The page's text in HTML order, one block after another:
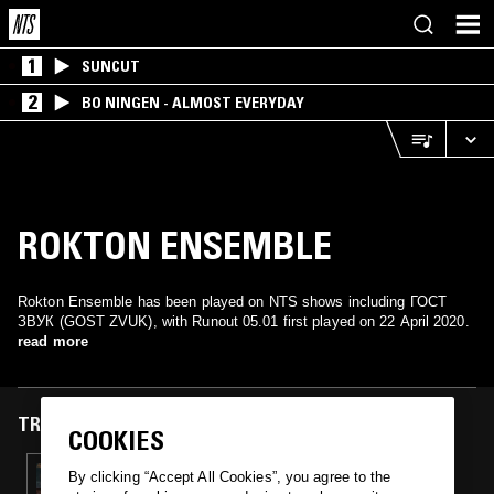
1 SUNCUT
2 BO NINGEN - ALMOST EVERYDAY
ROKTON ENSEMBLE
Rokton Ensemble has been played on NTS shows including ГОСТ
ЗВУК (GOST ZVUK), with Runout 05.01 first played on 22 April 2020.
read more
TRACKS FEATURED ON
22 APR 2020
COOKIES
By clicking “Accept All Cookies”, you agree to the